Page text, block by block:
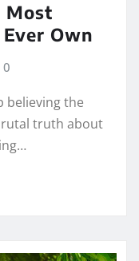
Most
Own
0
believing the
truth about